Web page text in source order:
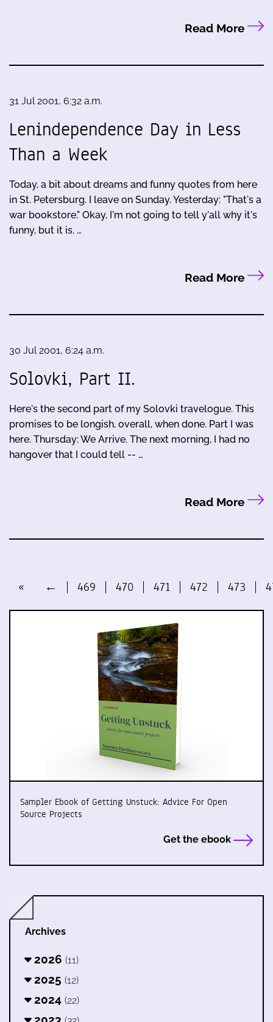
Read More
31 Jul 2001, 6:32 a.m.
Lenindependence Day in Less
Than a Week
Today, a bit about dreams and funny quotes from here
in St. Petersburg. I leave on Sunday. Yesterday: "That's a
war bookstore." Okay, I'm not going to tell y'all why it's
funny, but it is. …
Read More
30 Jul 2001, 6:24 a.m.
Solovki, Part II.
Here's the second part of my Solovki travelogue. This
promises to be longish, overall, when done. Part I was
here. Thursday: We Arrive. The next morning, I had no
hangover that I could tell -- …
Read More
« ← 469 470 471 472 473
Sampler Ebook of Getting Unstuck: Advice For Open
Source Projects
Get the ebook
Archives
2026 (11)
2025 (12)
2024 (22)